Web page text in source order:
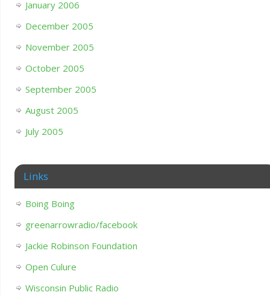
January 2006
December 2005
November 2005
October 2005
September 2005
August 2005
July 2005
Links
Boing Boing
greenarrowradio/facebook
Jackie Robinson Foundation
Open Culure
Wisconsin Public Radio